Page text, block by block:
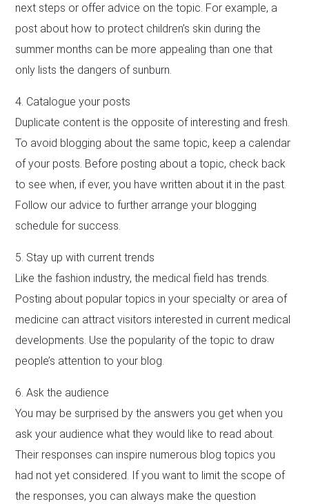
next steps or offer advice on the topic. For example, a
post about how to protect children’s skin during the
summer months can be more appealing than one that
only lists the dangers of sunburn.
4. Catalogue your posts
Duplicate content is the opposite of interesting and fresh.
To avoid blogging about the same topic, keep a calendar
of your posts. Before posting about a topic, check back
to see when, if ever, you have written about it in the past.
Follow our advice to further arrange your blogging
schedule for success.
5. Stay up with current trends
Like the fashion industry, the medical field has trends.
Posting about popular topics in your specialty or area of
medicine can attract visitors interested in current medical
developments. Use the popularity of the topic to draw
people’s attention to your blog.
6. Ask the audience
You may be surprised by the answers you get when you
ask your audience what they would like to read about.
Their responses can inspire numerous blog topics you
had not yet considered. If you want to limit the scope of
the responses, you can always make the question